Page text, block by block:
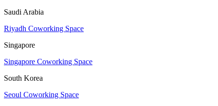
Saudi Arabia
Riyadh Coworking Space
Singapore
Singapore Coworking Space
South Korea
Seoul Coworking Space